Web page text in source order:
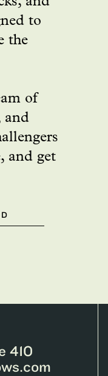
to
the
of
and
and get
410